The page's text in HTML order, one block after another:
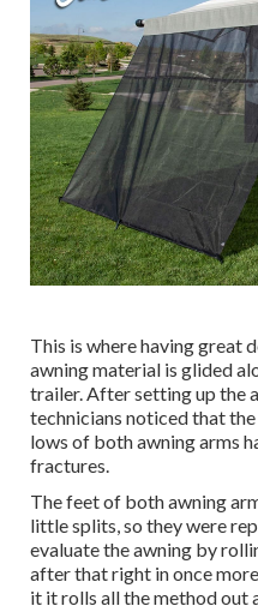
This is where having great
awning material is glided
trailer. After setting up the
technicians noticed that
lows of both awning arms
fractures.
The feet of both awning
little splits, so they were
evaluate the awning by
after that right in once
it it rolls all the method out